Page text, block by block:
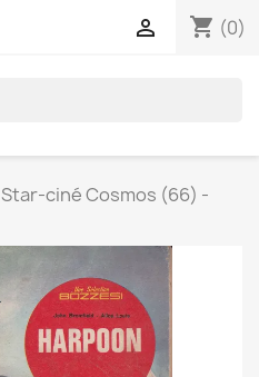
shopping_cart (0)

Star-ciné Cosmos (66) -